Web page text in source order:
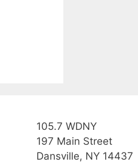
105.7 WDNY
197 Main Street
Dansville, NY 14437